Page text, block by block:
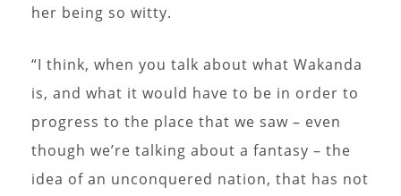
her being so witty.
“I think, when you talk about what Wakanda
is, and what it would have to be in order to
progress to the place that we saw – even
though we’re talking about a fantasy – the
idea of an unconquered nation, that has not